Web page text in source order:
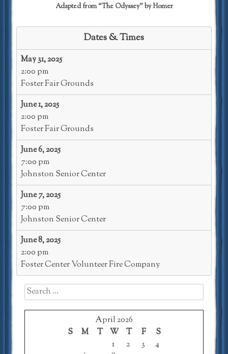
Adapted from “The Odyssey” by Homer
Dates & Times
May 31, 2025
2:00 pm
Foster Fair Grounds
June 1, 2025
2:00 pm
Foster Fair Grounds
June 6, 2025
7:00 pm
Johnston Senior Center
June 7, 2025
7:00 pm
Johnston Senior Center
June 8, 2025
2:00 pm
Foster Center Volunteer Fire Company
Search
for:
April 2026
S
M T W T F S
1 2 3
4